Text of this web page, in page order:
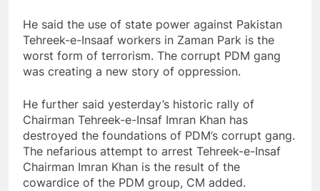
He said the use of state power against Pakistan
Tehreek-e-Insaaf workers in Zaman Park is the
worst form of terrorism. The corrupt PDM gang
was creating a new story of oppression.
He further said yesterday’s historic rally of
Chairman Tehreek-e-Insaf Imran Khan has
destroyed the foundations of PDM’s corrupt gang.
The nefarious attempt to arrest Tehreek-e-Insaf
Chairman Imran Khan is the result of the
cowardice of the PDM group, CM added.